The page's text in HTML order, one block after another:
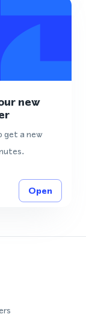
new
get a new
Open